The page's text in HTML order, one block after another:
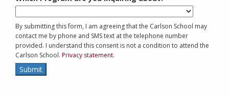
By submitting this form, I am agreeing that the Carlson School may
contact me by phone and SMS text at the telephone number
provided. I understand this consent is not a condition to attend the
Carlson School. Privacy statement.
Submit